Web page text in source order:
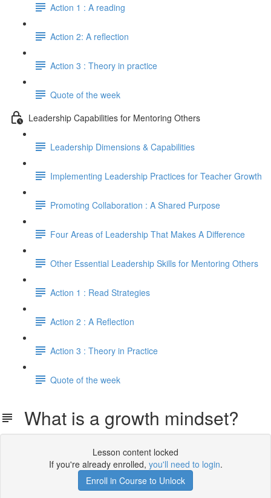
Action 1 : A reading
Action 2: A reflection
Action 3 : Theory in practice
Quote of the week
Leadership Capabilities for Mentoring Others
Leadership Dimensions & Capabilities
Implementing Leadership Practices for Teacher Growth
Promoting Collaboration : A Shared Purpose
Four Areas of Leadership That Makes A Difference
Other Essential Leadership Skills for Mentoring Others
Action 1 : Read Strategies
Action 2 : A Reflection
Action 3 : Theory in Practice
Quote of the week
What is a growth mindset?
Lesson content locked
If you're already enrolled, you'll need to login.
Enroll in Course to Unlock